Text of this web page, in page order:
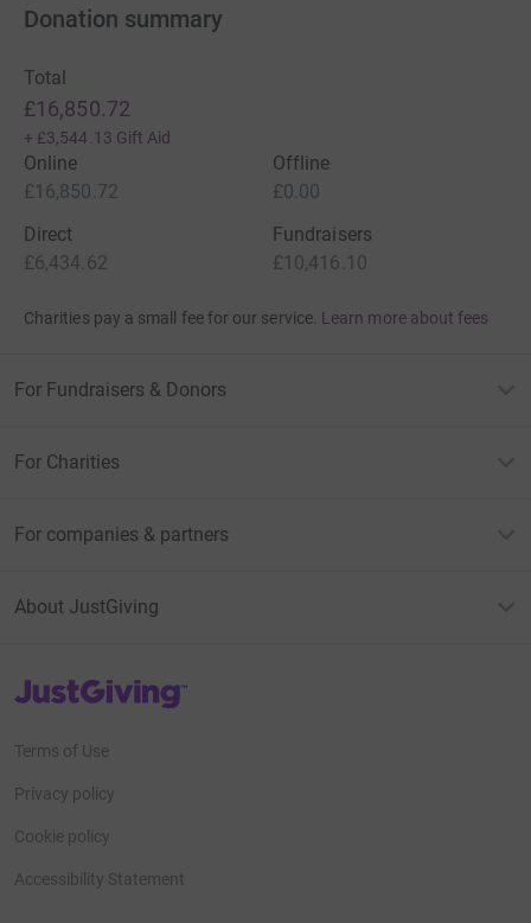
Donation summary
Total
£16,850.72
+ £3,544.13 Gift Aid
Online
£16,850.72
Offline
£0.00
Direct
£6,434.62
Fundraisers
£10,416.10
Charities pay a small fee for our service. Learn more about fees
For Fundraisers & Donors
For Charities
For companies & partners
About JustGiving
JustGiving’s homepage
Terms of Use
Privacy policy
Cookie policy
Accessibility Statement